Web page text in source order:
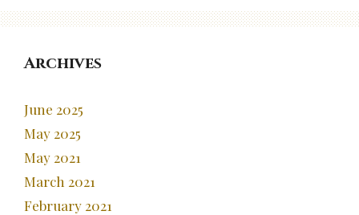
Archives
June 2025
May 2025
May 2021
March 2021
February 2021